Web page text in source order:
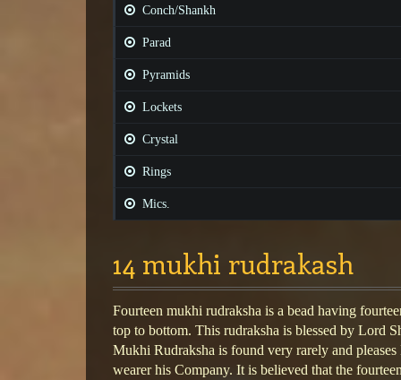
Conch/Shankh
Parad
Pyramids
Lockets
Crystal
Rings
Mics.
14 mukhi rudrakash
Fourteen mukhi rudraksha is a bead having
top to bottom. This rudraksha is blessed by Lord
Mukhi Rudraksha is found very rarely and
wearer his Company. It is believed that the